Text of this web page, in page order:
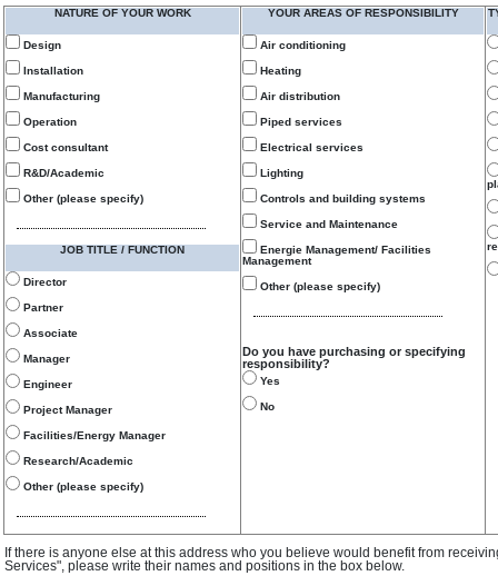
NATURE OF YOUR WORK
Design
Installation
Manufacturing
Operation
Cost consultant
R&D/Academic
Other (please specify)
JOB TITLE / FUNCTION
Director
Partner
Associate
Manager
Engineer
Project Manager
Facilities/Energy Manager
Research/Academic
Other (please specify)
YOUR AREAS OF RESPONSIBILITY
Air conditioning
Heating
Air distribution
Piped services
Electrical services
Lighting
Controls and building systems
Service and Maintenance
Energie Management/ Facilities
Management
Other (please specify)
Do you have purchasing or specifying
responsibility?
Yes
No
If there is anyone else at this address who you believe would benefit from
Services", please write their names and positions in the box below.